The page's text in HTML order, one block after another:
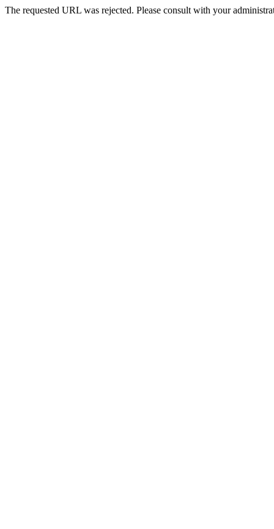
The requested URL was rejected. Please consult with your